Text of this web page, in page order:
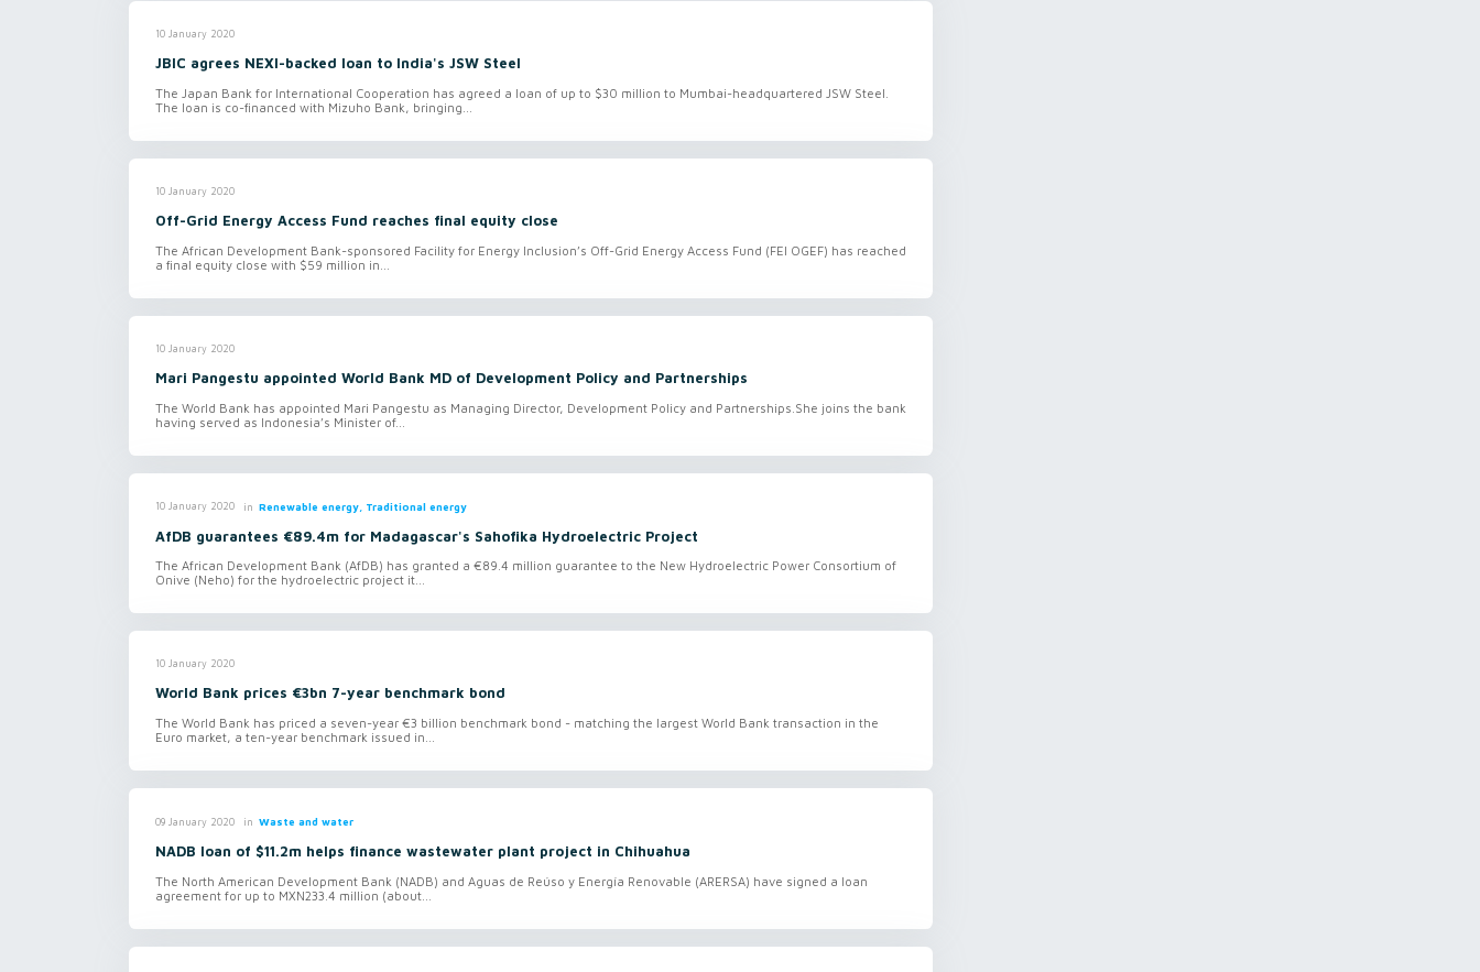
10 January 2020
JBIC agrees NEXI-backed loan to India's JSW Steel
The Japan Bank for International Cooperation has agreed a loan of up to $30 million to Mumbai-headquartered JSW Steel.
The loan is co-financed with Mizuho Bank, bringing...
10 January 2020
Off-Grid Energy Access Fund reaches final equity close
The African Development Bank-sponsored Facility for Energy Inclusion’s Off-Grid Energy Access Fund (FEI OGEF) has reached
a final equity close with $59 million in...
10 January 2020
Mari Pangestu appointed World Bank MD of Development Policy and Partnerships
The World Bank has appointed Mari Pangestu as Managing Director, Development Policy and Partnerships.She joins the bank
having served as Indonesia’s Minister of...
10 January 2020 in Renewable energy, Traditional energy
AfDB guarantees €89.4m for Madagascar's Sahofika Hydroelectric Project
The African Development Bank (AfDB) has granted a €89.4 million guarantee to the New Hydroelectric Power Consortium of
Onive (Neho) for the hydroelectric project it...
10 January 2020
World Bank prices €3bn 7-year benchmark bond
The World Bank has priced a seven-year €3 billion benchmark bond - matching the largest World Bank transaction in the
Euro market, a ten-year benchmark issued in...
09 January 2020 in Waste and water
NADB loan of $11.2m helps finance wastewater plant project in Chihuahua
The North American Development Bank (NADB) and Aguas de Reúso y Energía Renovable (ARERSA) have signed a loan
agreement for up to MXN233.4 million (about...